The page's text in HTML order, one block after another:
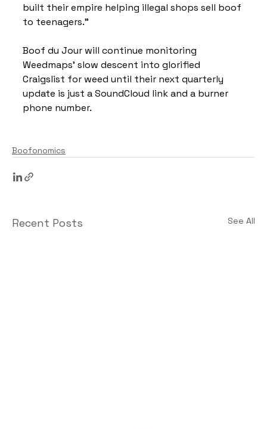
built their empire helping illegal shops sell boof
to teenagers.”
Boof du Jour will continue monitoring
Weedmaps’ slow descent into glorified
Craigslist for weed until their next quarterly
update is just a SoundCloud link and a burner
phone number.
Boofonomics
Recent Posts See All